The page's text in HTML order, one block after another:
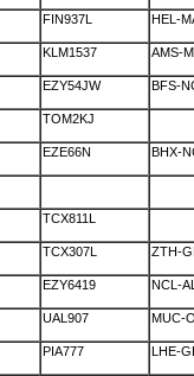
FIN937L HEL-
KLM1537 AMS-
EZY54JW BFS-
TOM2KJ
EZE66N BHX-
TCX811L
TCX307L ZTH-
EZY6419 NCL-
UAL907 MUC-
PIA777 LHE-